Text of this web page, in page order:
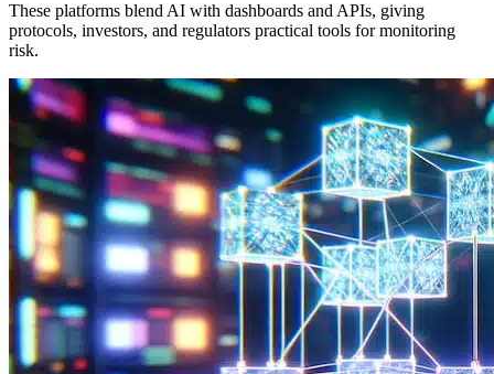
These platforms blend AI with dashboards and APIs, giving
protocols, investors, and regulators practical tools for monitoring
risk.